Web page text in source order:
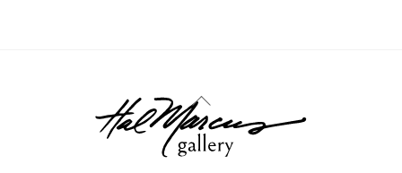
Back
To
Top